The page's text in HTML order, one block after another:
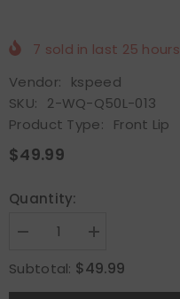
7 sold in last 25 hours
Vendor:
kspeed
SKU:
2-WQ-Q50L-013
Product Type:
Front Lip
$49.99
Quantity:
Decrease
for
Glossy
Black
Increase
for
Glossy
Black
Subtotal: $49.99